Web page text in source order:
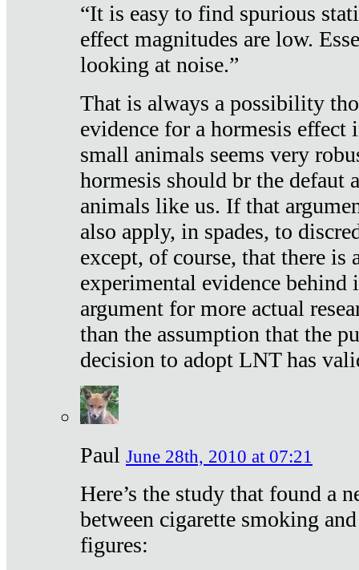
“It is easy to find spurious
effect magnitudes are low.
looking at noise.”
That is always a possibility
evidence for a hormesis effect
small animals seems very
hormesis should br the defaut
animals like us. If that
also apply, in spades, to
except, of course, that there is
experimental evidence
argument for more actual
than the assumption that the
decision to adopt LNT has
Paul June 28th, 2010 at 07:21
Here’s the study that found a
between cigarette smoking
figures: